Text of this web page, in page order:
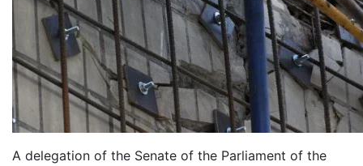
A delegation of the Senate of the Parliament of the